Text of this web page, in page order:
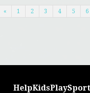
« 1 2 3 4 5 6